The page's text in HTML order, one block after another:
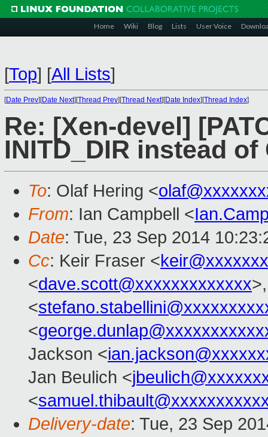
Home Wiki Blog Lists User Voice
[Top] [All Lists]
[Date Prev][Date Next][Thread Prev][Thread Next][Date Index][Thread Index]
Re: [Xen-devel]
INITD_DIR instead
To: Olaf Hering <
From: Ian Campbell <
Date: Tue, 23 Sep 2014
Cc: Keir Fraser <keir@xxxxxxx
<dave.scott@xxxxxxxxxxxxx
<
<
Jackson <
Jan Beulich <
<
Delivery-date: Tue, 23 Sep